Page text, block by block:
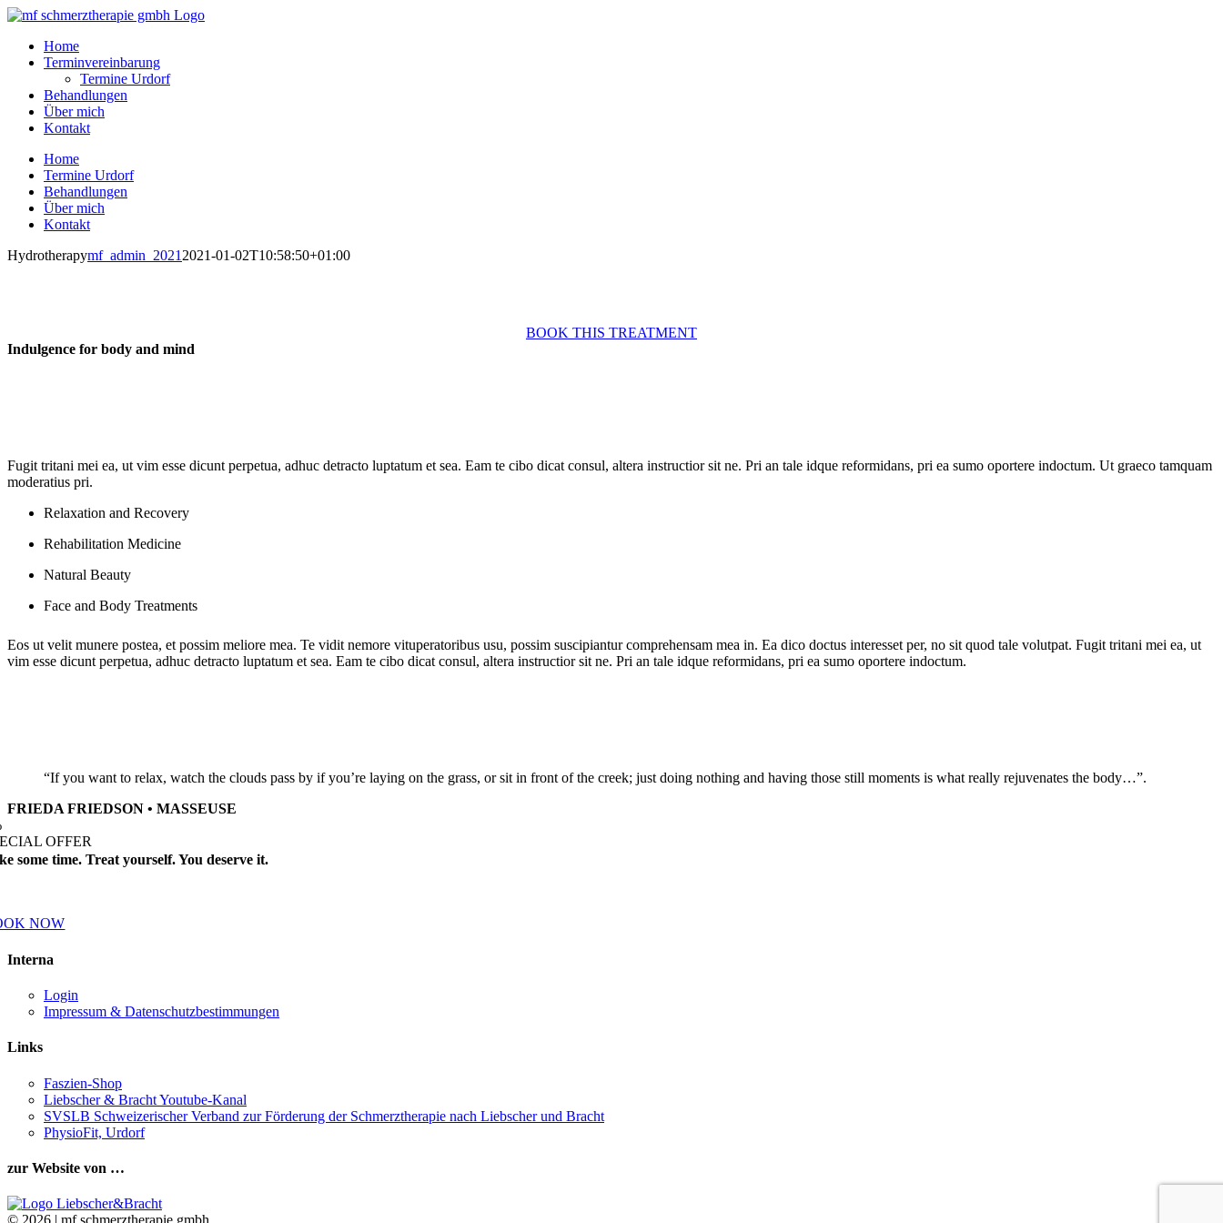
Skip
contentHome
Terminvereinbarung
Termine Urdorf
Behandlungen
Über mich
Kontakt
Home
Termine Urdorf
Behandlungen
Über mich
Kontakt
Hydrotherapymf_admin_2021 2021-01-02T10:58:50+01:00
BOOK THIS TREATMENT
Indulgence for body and mind
Fugit tritani mei ea, ut vim esse dicunt perpetua, adhuc detracto luptatum et sea. Eam te cibo dicat consul, altera instructior sit ne. Pri an tale idque reformidans, pri ea sumo oportere indoctum. Ut graeco tamquam
moderatius pri.
Relaxation and Recovery
Rehabilitation Medicine
Natural Beauty
Face and Body Treatments
Eos ut velit munere postea, et possim meliore mea. Te vidit nemore vituperatoribus usu, possim suscipiantur comprehensam mea in. Ea dico doctus interesset per, no sit quod tale volutpat. Fugit tritani mei ea, ut
vim esse dicunt perpetua, adhuc detracto luptatum et sea. Eam te cibo dicat consul, altera instructior sit ne. Pri an tale idque reformidans, pri ea sumo oportere indoctum.
“If you want to relax, watch the clouds pass by if you’re laying on the grass, or sit in front of the creek; just doing nothing and having those still moments is what really rejuvenates the body…”.
FRIEDA FRIEDSON • MASSEUSE
OFFER
some time. Treat yourself. You deserve it.
NOW
Interna
Login
Impressum & Datenschutzbestimmungen
Links
Faszien-Shop
Liebscher & Bracht Youtube-Kanal
SVSLB Schweizerischer Verband zur Förderung der Schmerztherapie nach Liebscher und Bracht
PhysioFit, Urdorf
zur Website von …
© 2026 | mf schmerztherapie gmbh